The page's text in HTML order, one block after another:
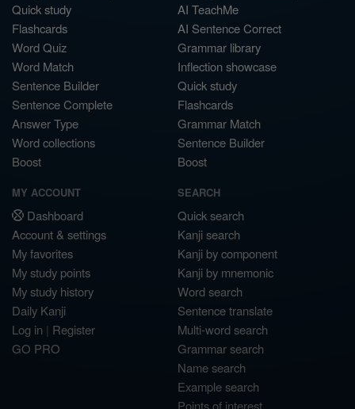
Quick study
Flashcards
Word Quiz
Word Match
Sentence Builder
Sentence Complete
Answer Type
Word collections
Boost
AI TeachMe
AI Sentence Correct
Grammar library
Inflection showcase
Quick study
Flashcards
Grammar Match
Sentence Builder
Boost
MY ACCOUNT
Dashboard
Account & settings
My favorites
My study points
My study history
Daily Kanji
Log in | Register
GO PRO
SEARCH
Quick search
Kanji search
Kanji by component
Kanji by mnemonic
Word search
Sentence translate
Multi-word search
Grammar search
Name search
Example search
Points of interest